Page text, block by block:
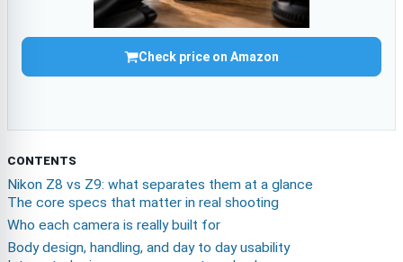
Check price on Amazon
CONTENTS
Nikon Z8 vs Z9: what separates them at a glance
The core specs that matter in real shooting
Who each camera is really built for
Body design, handling, and day to day usability